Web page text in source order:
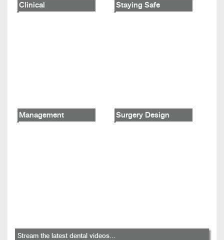
Clinical Staying Safe
Management Surgery Design
Stream the latest dental videos...